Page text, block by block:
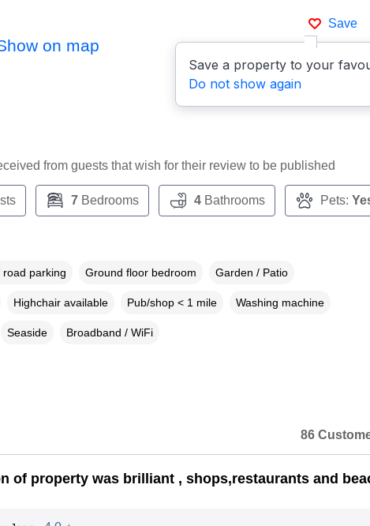
Save
Save a property to your
Do not show again
on map
from guests that wish for their review to be published
7Bedrooms 4Bathrooms Pets:
road parking Ground floor bedroom Garden / Patio
Highchair available Pub/shop < 1 mile Washing machine
Seaside Broadband / WiFi
86
of property was brilliant , shops,restaurants and